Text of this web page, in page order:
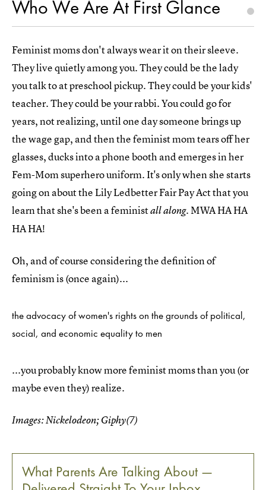
Who We Are At First Glance
Feminist moms don't always wear it on their sleeve.
They live quietly among you. They could be the lady
you talk to at preschool pickup. They could be your kids'
teacher. They could be your rabbi. You could go for
years, not realizing, until one day someone brings up
the wage gap, and then the feminist mom tears off her
glasses, ducks into a phone booth and emerges in her
Fem-Mom superhero uniform. It's only when she starts
going on about the Lily Ledbetter Fair Pay Act that you
learn that she's been a feministall along. MWA HA HA
HA HA!
Oh, and of course considering the definition of
feminism is (once again)...
the advocacy of women's rights on the grounds of political,
social, and economic equality to men
...you probably know more feminist moms than you (or
maybe even they) realize.
Images: Nickelodeon; Giphy(7)
What Parents Are Talking About —